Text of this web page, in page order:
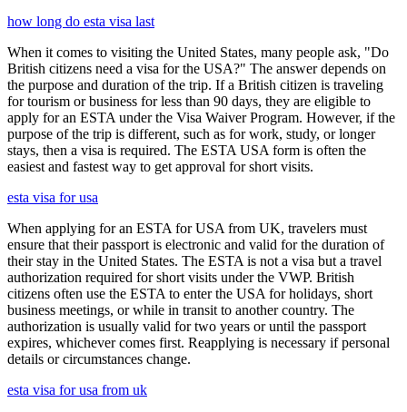
how long do esta visa last
When it comes to visiting the United States, many people ask, "Do
British citizens need a visa for the USA?" The answer depends on
the purpose and duration of the trip. If a British citizen is traveling
for tourism or business for less than 90 days, they are eligible to
apply for an ESTA under the Visa Waiver Program. However, if the
purpose of the trip is different, such as for work, study, or longer
stays, then a visa is required. The ESTA USA form is often the
easiest and fastest way to get approval for short visits.
esta visa for usa
When applying for an ESTA for USA from UK, travelers must
ensure that their passport is electronic and valid for the duration of
their stay in the United States. The ESTA is not a visa but a travel
authorization required for short visits under the VWP. British
citizens often use the ESTA to enter the USA for holidays, short
business meetings, or while in transit to another country. The
authorization is usually valid for two years or until the passport
expires, whichever comes first. Reapplying is necessary if personal
details or circumstances change.
esta visa for usa from uk